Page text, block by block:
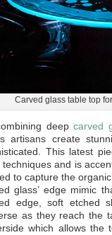
Carved glass table top
deepcarved
artisans create
This latest
techniques and is
to capture the
glass’ edge mimic
edge, soft etched
as they reach the
which allows